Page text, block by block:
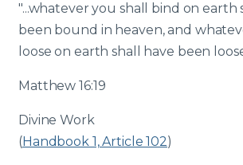
"...whatever you shall bind on earth
been bound in heaven, and
loose on earth shall have been
Matthew 16:19
Divine Work
(Handbook 1, Article 102)